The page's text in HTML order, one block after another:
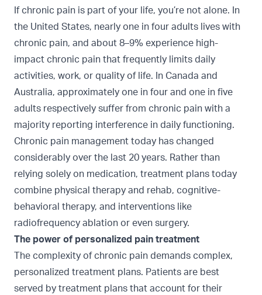
If chronic pain is part of your life, you’re not alone. In
the United States, nearly one in four adults lives with
chronic pain, and about 8–9% experience high-
impact chronic pain that frequently limits daily
activities, work, or quality of life. In Canada and
Australia, approximately one in four and one in five
adults respectively suffer from chronic pain with a
majority reporting interference in daily functioning.
Chronic pain management today has changed
considerably over the last 20 years. Rather than
relying solely on medication, treatment plans today
combine physical therapy and rehab, cognitive-
behavioral therapy, and interventions like
radiofrequency ablation or even surgery.
The power of personalized pain treatment
The complexity of chronic pain demands complex,
personalized treatment plans. Patients are best
served by treatment plans that account for their